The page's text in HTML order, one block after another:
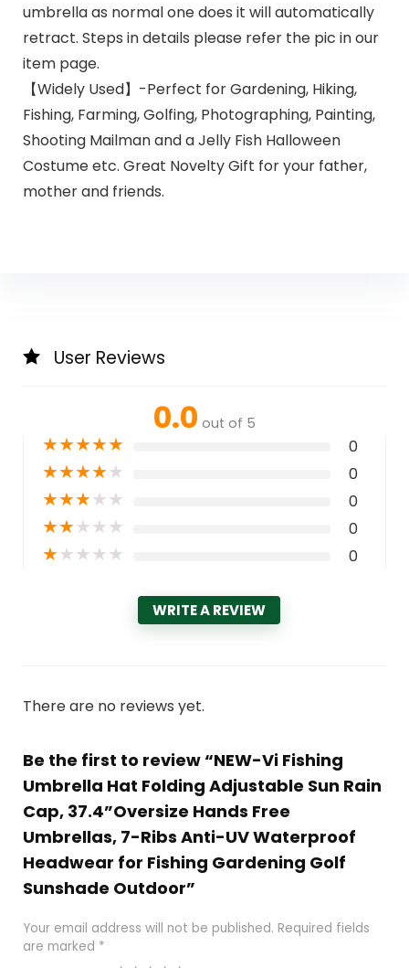
umbrella as normal one does it will automatically
retract. Steps in details please refer the pic in our
item page.
【Widely Used】-Perfect for Gardening, Hiking,
Fishing, Farming, Golfing, Photographing, Painting,
Shooting Mailman and a Jelly Fish Halloween
Costume etc. Great Novelty Gift for your father,
mother and friends.
User Reviews
0.0 out of 5
★★★★★ 0
★★★★★ 0
★★★★★ 0
★★★★★ 0
★★★★★ 0
WRITE A REVIEW
There are no reviews yet.
Be the first to review “NEW-Vi Fishing
Umbrella Hat Folding Adjustable Sun Rain
Cap, 37.4”Oversize Hands Free
Umbrellas, 7-Ribs Anti-UV Waterproof
Headwear for Fishing Gardening Golf
Sunshade Outdoor”
Your email address will not be published. Required fields
are marked *